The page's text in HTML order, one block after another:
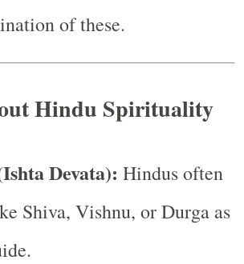
of these.
Hindu Spirituality
Devata): Hindus often
Shiva, Vishnu, or Durga as